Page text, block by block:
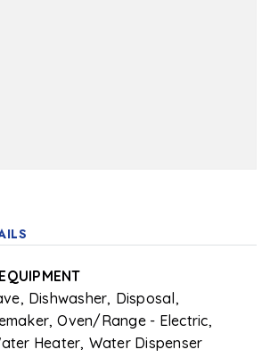
Dishwasher, Disposal,
Oven/Range - Electric,
Heater, Water Dispenser